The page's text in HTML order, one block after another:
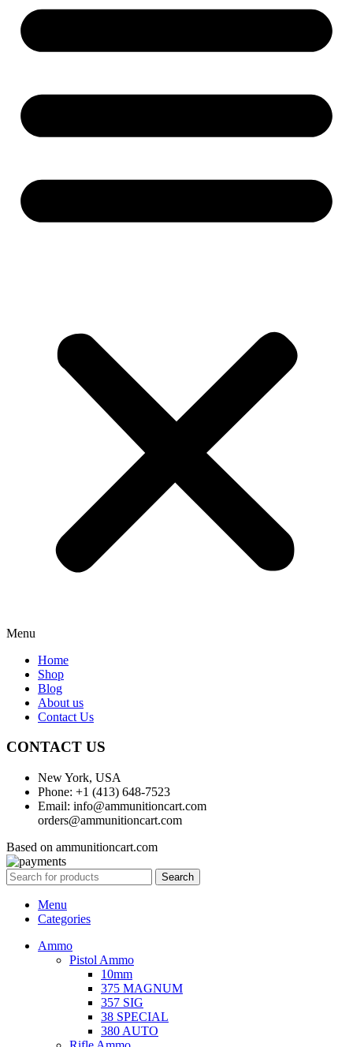
Menu
Home
Shop
Blog
About us
Contact Us
CONTACT US
New York, USA
Phone: +1 (413) 648-7523
Email: info@ammunitioncart.com
orders@ammunitioncart.com
Based on ammunitioncart.com
Search
Menu
Categories
Ammo
Pistol Ammo
10mm
375 MAGNUM
357 SIG
38 SPECIAL
380 AUTO